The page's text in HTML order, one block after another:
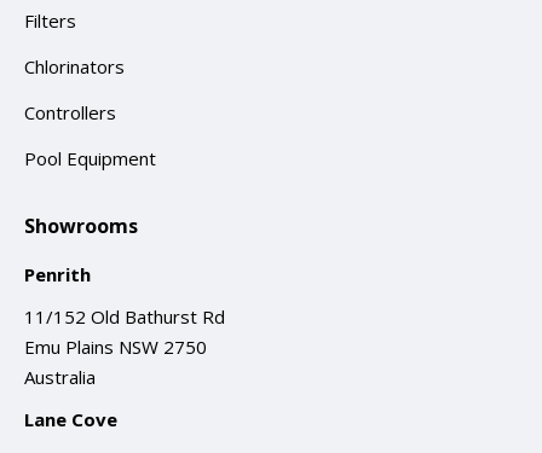
Filters
Chlorinators
Controllers
Pool Equipment
Showrooms
Penrith
11/152 Old Bathurst Rd
Emu Plains NSW 2750
Australia
Lane Cove